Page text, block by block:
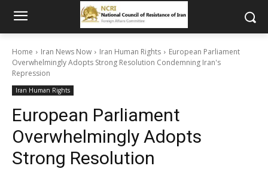
Home Iran News Now Iran Human Rights
European Parliament
Overwhelmingly Adopts Strong Resolution Condemning Iran's
Repression
Iran Human Rights
European Parliament
Overwhelmingly Adopts
Strong Resolution